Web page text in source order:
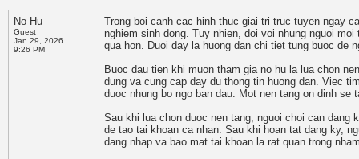
No Hu
Guest
Jan 29, 2026
9:26 PM
Trong boi canh cac hinh thuc giai tri truc tuyen ngay
nghiem sinh dong. Tuy nhien, doi voi nhung nguoi
qua hon. Duoi day la huong dan chi tiet tung buoc de
Buoc dau tien khi muon tham gia no hu la lua chon
dung va cung cap day du thong tin huong dan. Viec
duoc nhung bo ngo ban dau. Mot nen tang on dinh
Sau khi lua chon duoc nen tang, nguoi choi can
de tao tai khoan ca nhan. Sau khi hoan tat dang ky,
dang nhap va bao mat tai khoan la rat quan trong